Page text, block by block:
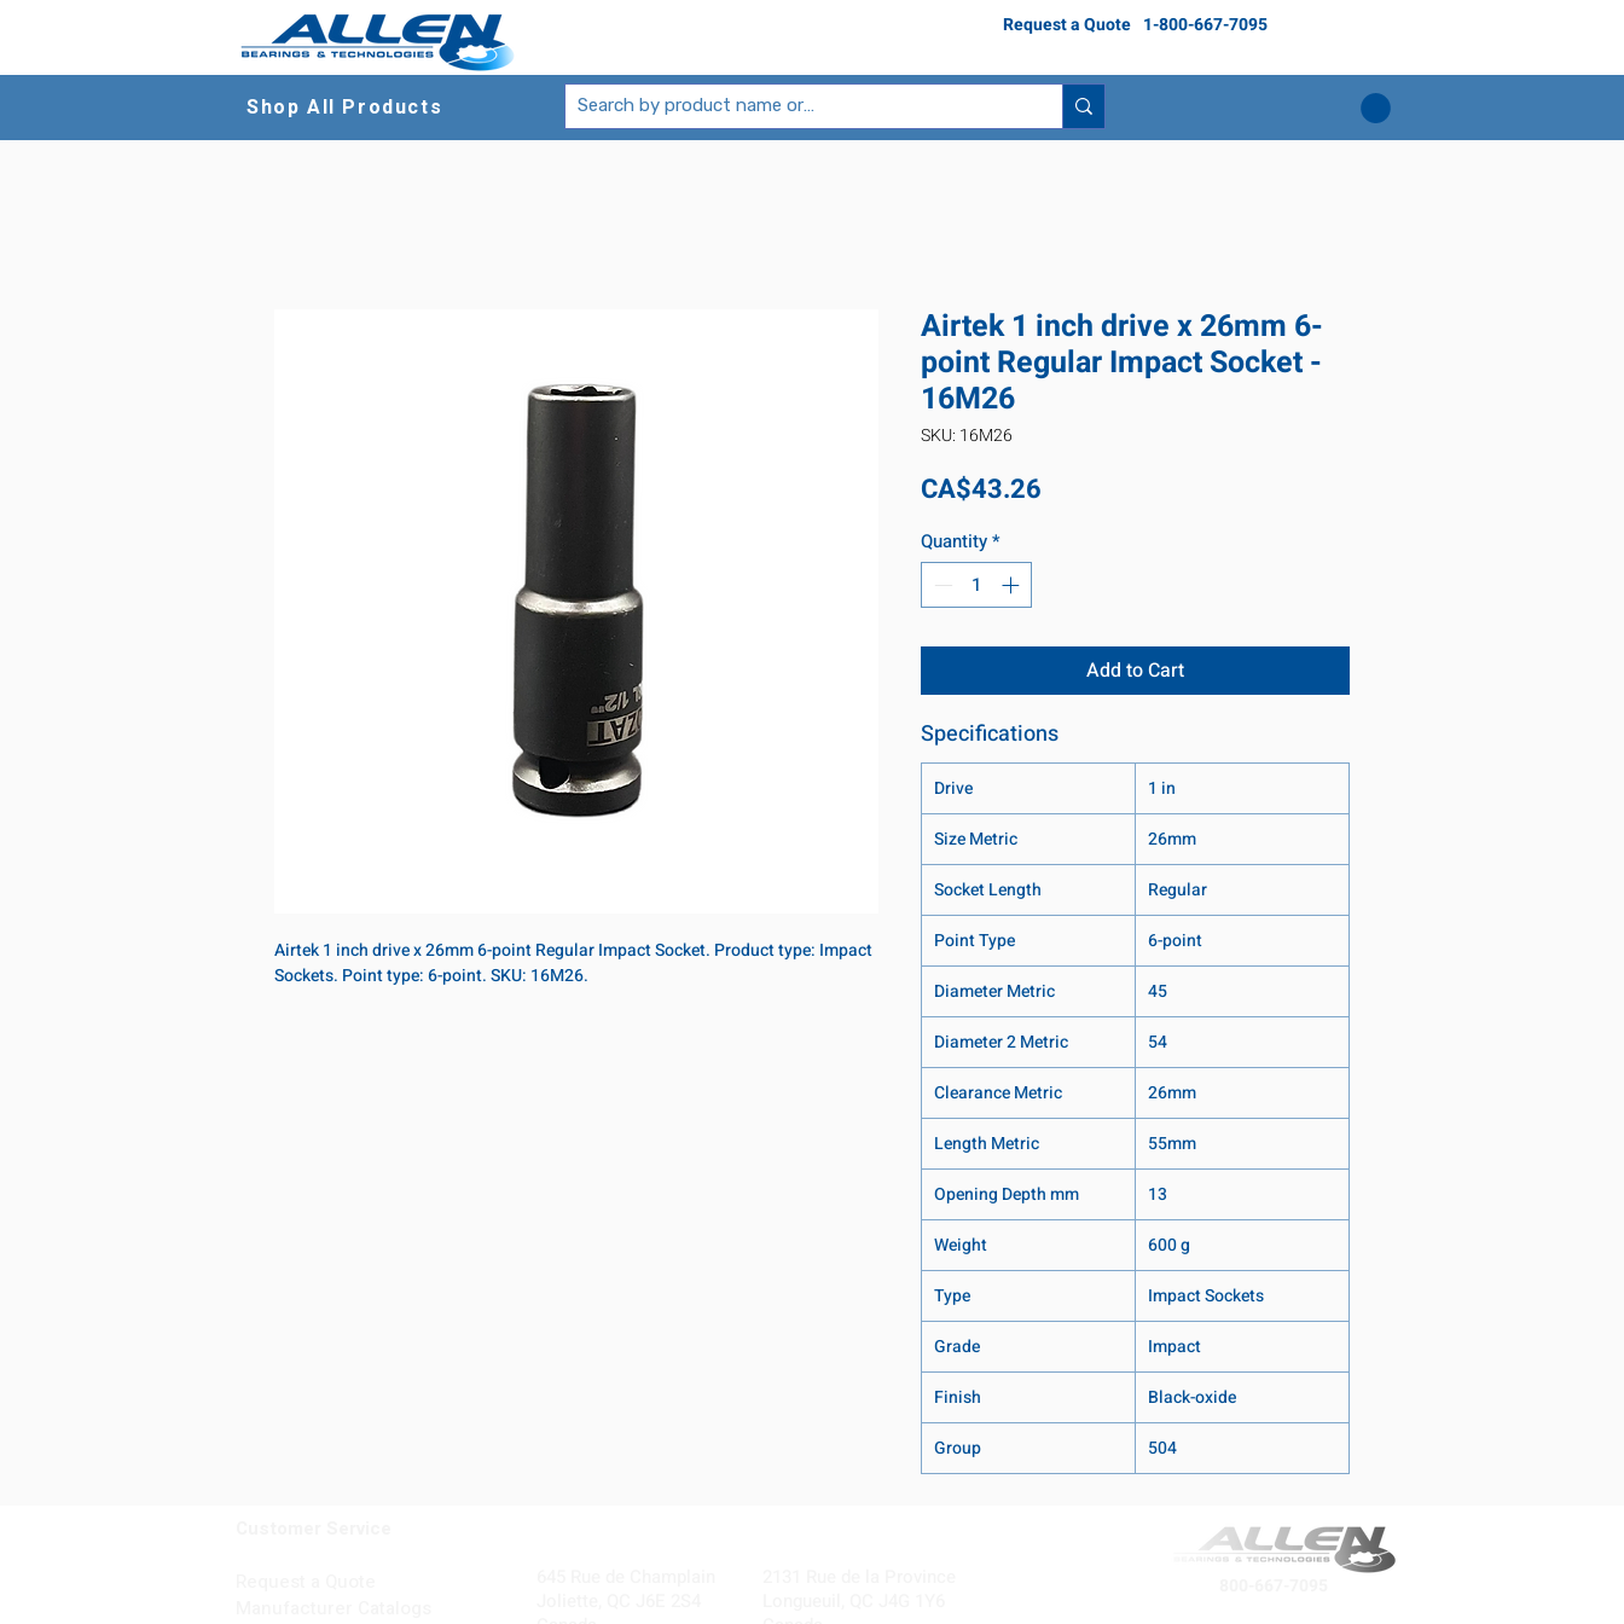
Request a Quote 1-800-667-7095
Shop All Products
Airtek 1 inch drive x 26mm 6-point Regular Impact Socket. Product type: Impact
Sockets. Point type: 6-point. SKU: 16M26.
Airtek 1 inch drive x 26mm 6-
point Regular Impact Socket -
16M26
SKU: 16M26
CA$43.26
Quantity*
Add to Cart
Specifications
Drive
1 in
Size Metric
26mm
Socket Length
Regular
Point Type
6-point
Diameter Metric
45
Diameter 2 Metric
54
Clearance Metric
26mm
Length Metric
55mm
Opening Depth mm
13
Weight
600 g
Type
Impact Sockets
Grade
Impact
Finish
Black-oxide
Group
504